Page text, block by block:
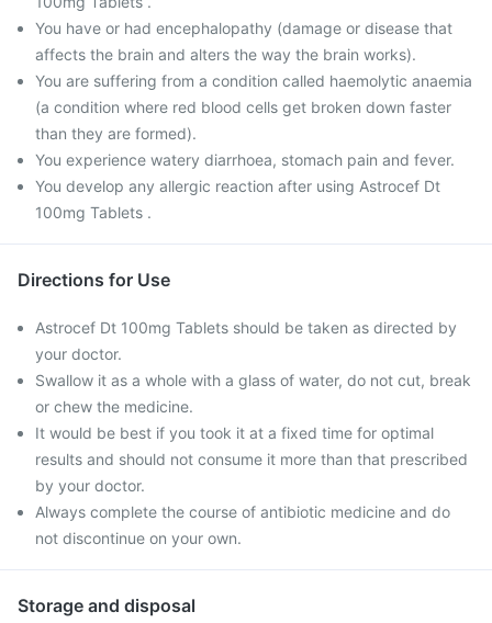
You have or had encephalopathy (damage or disease that
affects the brain and alters the way the brain works).
You are suffering from a condition called haemolytic anaemia
(a condition where red blood cells get broken down faster
than they are formed).
You experience watery diarrhoea, stomach pain and fever.
You develop any allergic reaction after using Astrocef Dt
100mg Tablets .
Directions for Use
Astrocef Dt 100mg Tablets should be taken as directed by
your doctor.
Swallow it as a whole with a glass of water, do not cut, break
or chew the medicine.
It would be best if you took it at a fixed time for optimal
results and should not consume it more than that prescribed
by your doctor.
Always complete the course of antibiotic medicine and do
not discontinue on your own.
Storage and disposal